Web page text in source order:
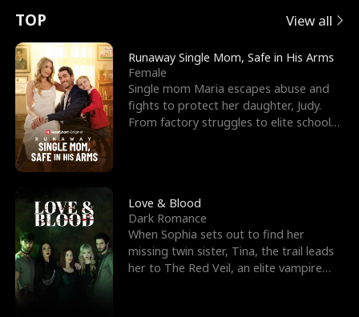
t
u
r
n
o
f
t
h
e
W
e
e
s
R
i
g
h
t
T
h
o
r
c
e
s
t
h
e
G
o
E
x
'
s
B
e
s
t
F
r
n
p
e
l
l
s
e
TOP View all
Runaway Single Mom, Safe in His Arms
Female
Single mom Maria escapes abuse and
fights to protect her daughter, Judy.
From factory struggles to elite schools,
Love & Blood
Dark Romance
When Sophia sets out to find her
missing twin sister, Tina, the trail leads
her to The Red Veil, an elite vampire